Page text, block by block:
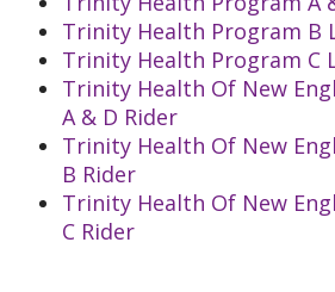
Trinity Health Program B
Trinity Health Program C
Trinity Health Of New
A & D Rider
Trinity Health Of New
B Rider
Trinity Health Of New
C Rider